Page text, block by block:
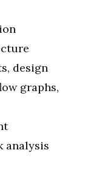
design
graphs,
analysis